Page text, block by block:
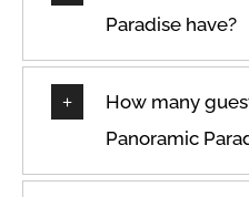
Hangers
High touch surfaces
disinfected
Hot water
Paradise have?
How many
Panoramic